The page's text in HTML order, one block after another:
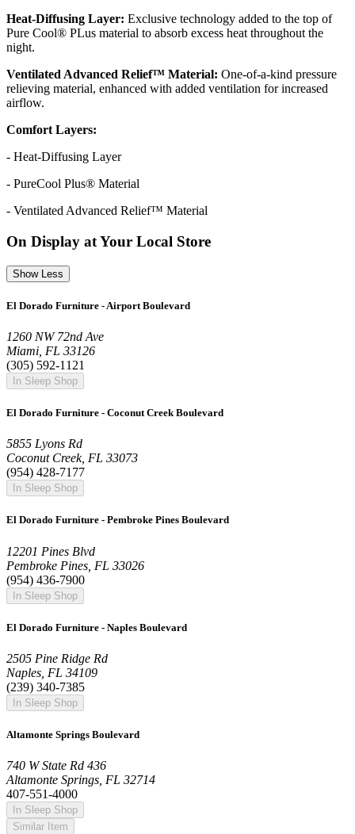
Heat-Diffusing Layer: Exclusive technology added to the top of
Pure Cool® PLus material to absorb excess heat throughout the
night.
Ventilated Advanced Relief™ Material: One-of-a-kind pressure
relieving material, enhanced with added ventilation for increased
airflow.
Comfort Layers:
- Heat-Diffusing Layer
- PureCool Plus® Material
- Ventilated Advanced Relief™ Material
On Display at Your Local Store
Show Less
El Dorado Furniture - Airport Boulevard
1260 NW 72nd Ave
Miami, FL 33126
(305) 592-1121
In Sleep Shop
El Dorado Furniture - Coconut Creek Boulevard
5855 Lyons Rd
Coconut Creek, FL 33073
(954) 428-7177
In Sleep Shop
El Dorado Furniture - Pembroke Pines Boulevard
12201 Pines Blvd
Pembroke Pines, FL 33026
(954) 436-7900
In Sleep Shop
El Dorado Furniture - Naples Boulevard
2505 Pine Ridge Rd
Naples, FL 34109
(239) 340-7385
In Sleep Shop
Altamonte Springs Boulevard
740 W State Rd 436
Altamonte Springs, FL 32714
407-551-4000
In Sleep Shop
Similar Item